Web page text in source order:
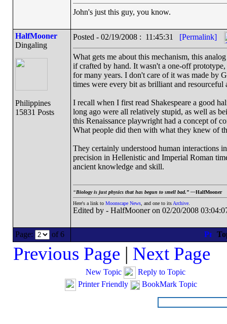
John's just this guy, you know.
HalfMooner
Dingaling
Philippines
15831 Posts
Posted - 02/19/2008 : 11:45:31 [Permalink]
What gets me about this mechanism, this
if crafted by hand. It wasn't a one-off
for many years. I don't care of it was made by
times were every bit as brilliant and resourceful
I recall when I first read Shakespeare a good
long ago were all relatively stupid, as well as
this Renaissance playwright had a concept of
What people did then with what they knew of
They certainly understood human interactions
precision in Hellenistic and Imperial Roman
ancient knowledge and skill.
“Biology is just physics that has begun to smell bad.” —HalfMooner
Here's a link to Moonscape News, and one to its Archive.
Edited by - HalfMooner on 02/20/2008
Page: of 6
Previous Page| Next Page
New Topic
Reply to Topic
Printer Friendly
BookMark Topic